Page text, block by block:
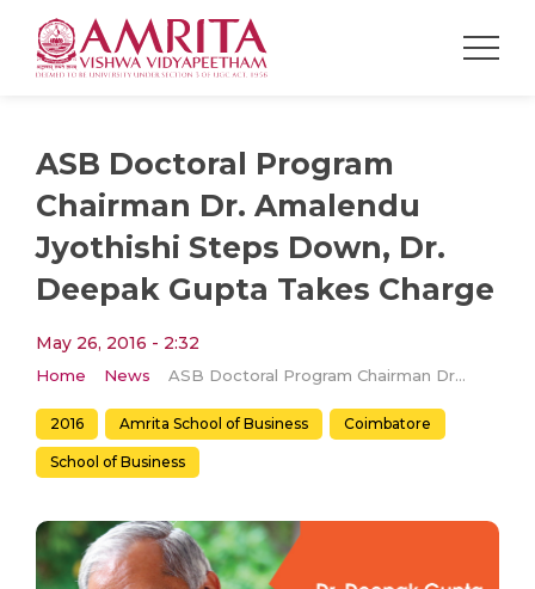
ASB Doctoral Program
Chairman Dr. Amalendu
Jyothishi Steps Down, Dr.
Deepak Gupta Takes Charge
May 26, 2016 - 2:32
Home News ASB Doctoral Program Chairman Dr. Amalendu Jyothishi Steps Down, Dr. Deepak Gupta Takes Charge
2016 Amrita School of Business Coimbatore
School of Business